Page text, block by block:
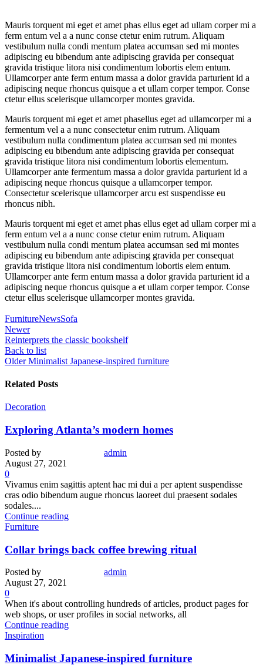
Mauris torquent mi eget et amet phas ellus eget ad ullam corper mi a
ferm entum vel a a nunc conse ctetur enim rutrum. Aliquam
vestibulum nulla condi mentum platea accumsan sed mi montes
adipiscing eu bibendum ante adipiscing gravida per consequat
gravida tristique litora nisi condimentum lobortis elem entum.
Ullamcorper ante ferm entum massa a dolor gravida parturient id a
adipiscing neque rhoncus quisque a et ullam corper tempor. Conse
ctetur ellus scelerisque ullamcorper montes gravida.
Mauris torquent mi eget et amet phasellus eget ad ullamcorper mi a
fermentum vel a a nunc consectetur enim rutrum. Aliquam
vestibulum nulla condimentum platea accumsan sed mi montes
adipiscing eu bibendum ante adipiscing gravida per consequat
gravida tristique litora nisi condimentum lobortis elementum.
Ullamcorper ante fermentum massa a dolor gravida parturient id a
adipiscing neque rhoncus quisque a ullamcorper tempor.
Consectetur scelerisque ullamcorper arcu est suspendisse eu
rhoncus nibh.
Mauris torquent mi eget et amet phas ellus eget ad ullam corper mi a
ferm entum vel a a nunc conse ctetur enim rutrum. Aliquam
vestibulum nulla condi mentum platea accumsan sed mi montes
adipiscing eu bibendum ante adipiscing gravida per consequat
gravida tristique litora nisi condimentum lobortis elem entum.
Ullamcorper ante ferm entum massa a dolor gravida parturient id a
adipiscing neque rhoncus quisque a et ullam corper tempor. Conse
ctetur ellus scelerisque ullamcorper montes gravida.
FurnitureNewsSofa
Newer
Reinterprets the classic bookshelf
Back to list
Older Minimalist Japanese-inspired furniture
Related Posts
Decoration
Exploring Atlanta’s modern homes
Posted by
admin
August 27, 2021
0
Vivamus enim sagittis aptent hac mi dui a per aptent suspendisse
cras odio bibendum augue rhoncus laoreet dui praesent sodales
sodales....
Continue reading
Furniture
Collar brings back coffee brewing ritual
Posted by
admin
August 27, 2021
0
When it's about controlling hundreds of articles, product pages for
web shops, or user profiles in social networks, all
Continue reading
Inspiration
Minimalist Japanese-inspired furniture